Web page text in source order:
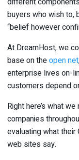
buyers who wish to,
“belief however
At DreamHost, we
base on theopen net
enterprise lives on-
customers depend
Right here’s what
companies
evaluating what
web sites say.